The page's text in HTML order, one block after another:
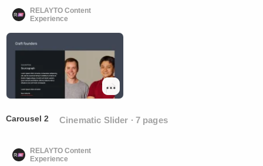
RELAYTO Content
Experience
Carousel 2 Cinematic Slider ∙ 7 pages
RELAYTO Content
Experience